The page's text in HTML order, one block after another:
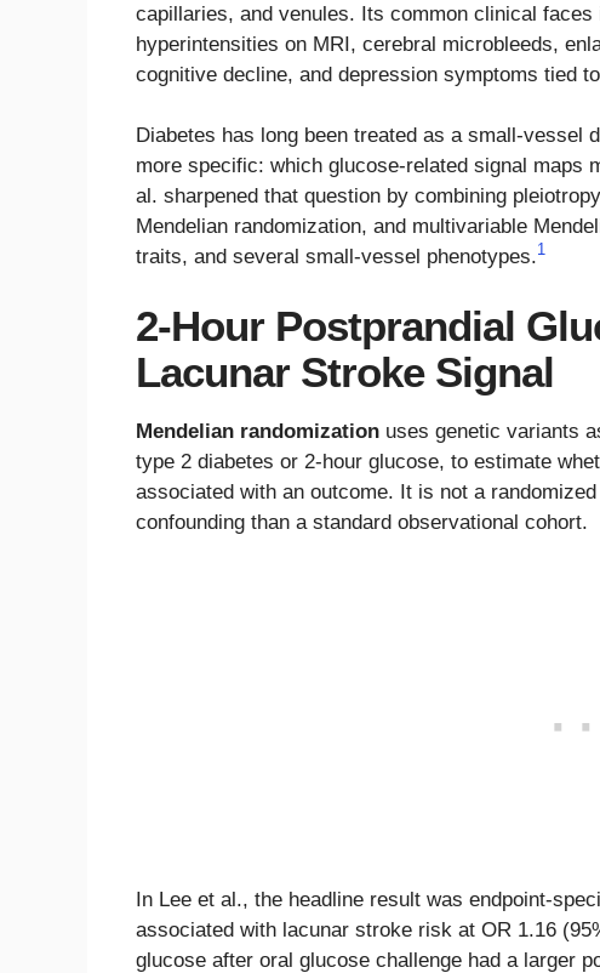
capillaries, and venules. Its common clinical
hyperintensities on MRI, cerebral microbleeds,
cognitive decline, and depression symptoms tied
Diabetes has long been treated as a small-vessel
more specific: which glucose-related signal maps
al. sharpened that question by combining
Mendelian randomization, and multivariable
traits, and several small-vessel phenotypes.1
2-Hour Postprandial
Lacunar Stroke Signal
Mendelian randomization uses genetic variants
type 2 diabetes or 2-hour glucose, to estimate
associated with an outcome. It is not a
confounding than a standard observational cohort.
In Lee et al., the headline result was endpoint-
associated with lacunar stroke risk at OR 1.16
glucose after oral glucose challenge had a larger